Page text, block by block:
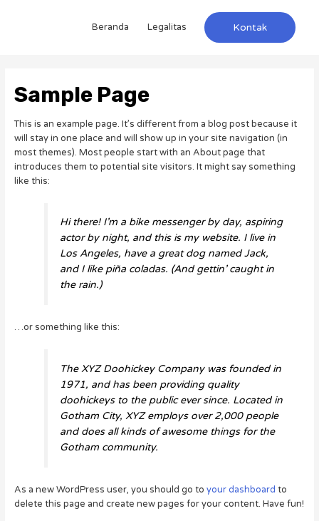
Beranda Legalitas Kontak
Sample Page
This is an example page. It’s different from a blog post because it
will stay in one place and will show up in your site navigation (in
most themes). Most people start with an About page that
introduces them to potential site visitors. It might say something
like this:
Hi there! I’m a bike messenger by day, aspiring
actor by night, and this is my website. I live in
Los Angeles, have a great dog named Jack,
and I like piña coladas. (And gettin’ caught in
the rain.)
…or something like this:
The XYZ Doohickey Company was founded in
1971, and has been providing quality
doohickeys to the public ever since. Located in
Gotham City, XYZ employs over 2,000 people
and does all kinds of awesome things for the
Gotham community.
As a new WordPress user, you should go to your dashboard to
delete this page and create new pages for your content. Have fun!